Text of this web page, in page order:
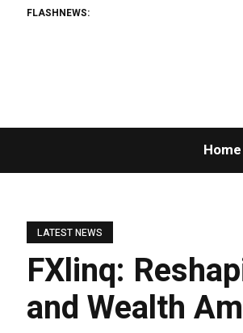
FLASHNEWS:
Home
LATEST NEWS
FXlinq:
and Wealth